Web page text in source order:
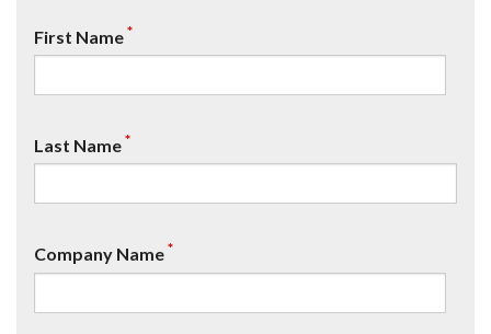
First Name*
Last Name*
Company Name*